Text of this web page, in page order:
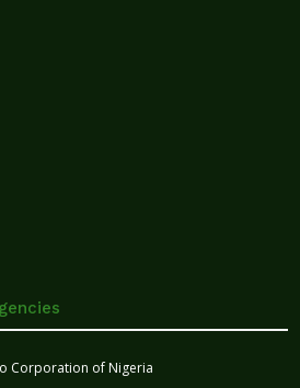
Corporation of Nigeria